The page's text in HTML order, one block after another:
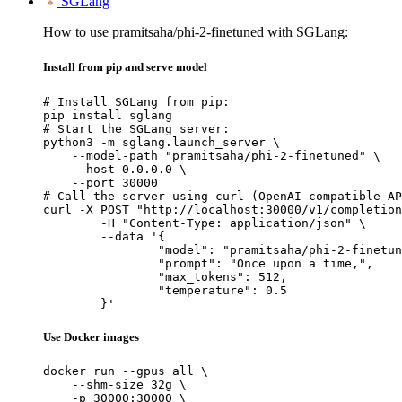
How to use pramitsaha/phi-2-finetuned with SGLang:
Install from pip and serve model
# Install SGLang from pip:
pip install sglang
# Start the SGLang server:
python3 -m sglang.launch_server \
    --model-path "pramitsaha/phi-2-finetuned" \
    --host 0.0.0.0 \
    --port 30000
# Call the server using curl (OpenAI-compatible
curl -X POST "http://localhost:30000/v1/
	}'
Use Docker images
docker run --gpus all \
    --shm-size 32g \
    -p 30000:30000 \